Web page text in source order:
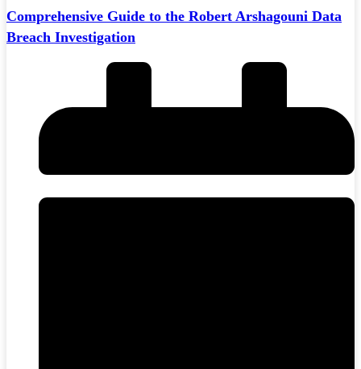
Comprehensive Guide to the Robert Arshagouni Data
Breach Investigation